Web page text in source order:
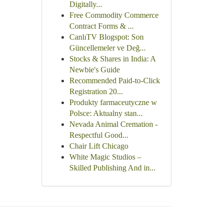
Digitally...
Free Commodity Commerce
Contract Forms & ...
CanlıTV Blogspot: Son
Güncellemeler ve Değ...
Stocks & Shares in India: A
Newbie's Guide
Recommended Paid-to-Click
Registration 20...
Produkty farmaceutyczne w
Polsce: Aktualny stan...
Nevada Animal Cremation -
Respectful Good...
Chair Lift Chicago
White Magic Studios –
Skilled Publishing And in...